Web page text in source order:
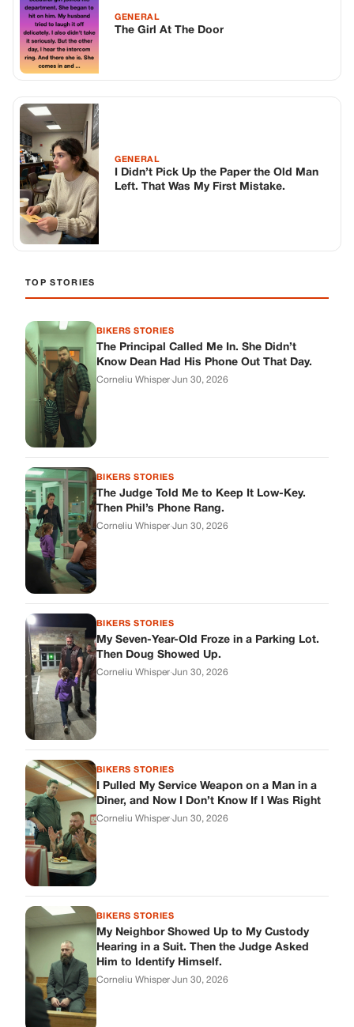
GENERAL
The Girl At The Door
GENERAL
I Didn’t Pick Up the Paper the Old Man
Left. That Was My First Mistake.
TOP STORIES
BIKERS STORIES
The Principal Called Me In. She Didn’t
Know Dean Had His Phone Out That Day.
Corneliu Whisper·Jun 30, 2026
BIKERS STORIES
The Judge Told Me to Keep It Low-Key.
Then Phil’s Phone Rang.
Corneliu Whisper·Jun 30, 2026
BIKERS STORIES
My Seven-Year-Old Froze in a Parking Lot.
Then Doug Showed Up.
Corneliu Whisper·Jun 30, 2026
BIKERS STORIES
I Pulled My Service Weapon on a Man in a
Diner, and Now I Don’t Know If I Was Right
Corneliu Whisper·Jun 30, 2026
BIKERS STORIES
My Neighbor Showed Up to My Custody
Hearing in a Suit. Then the Judge Asked
Him to Identify Himself.
Corneliu Whisper·Jun 30, 2026